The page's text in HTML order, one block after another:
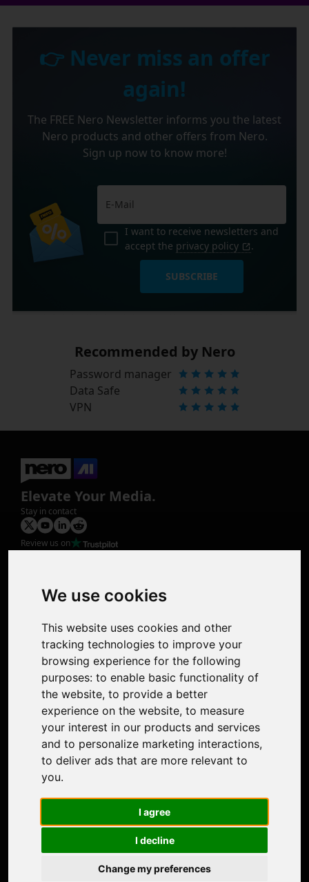
We use cookies
This website uses cookies and other
tracking technologies to improve your
browsing experience for the following
purposes: to enable basic functionality of
the website, to provide a better
experience on the website, to measure
your interest in our products and services
and to personalize marketing interactions,
to deliver ads that are more relevant to
you.
I agree
I decline
Change my preferences
👉 Never miss an offer
again!
The FREE Nero Newsletter informs you the latest
Nero products and other offers from Nero.
Sign up now to know more!
I want to receive newsletters and
accept the privacy policy .
SUBSCRIBE
Recommended by Nero
Password manager
Data Safe
VPN
Elevate Your Media.
Stay in contact
Review us on
Photo Restoration
Face Animation
Support
Contact Us
Discord Community
Affiliate Program
Stores
Nero PDF
Nero AI
Microsoft Store
Google Play Store